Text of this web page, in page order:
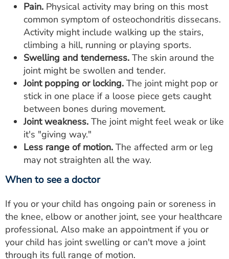
Pain. Physical activity may bring on this most
common symptom of osteochondritis dissecans.
Activity might include walking up the stairs,
climbing a hill, running or playing sports.
Swelling and tenderness. The skin around the
joint might be swollen and tender.
Joint popping or locking. The joint might pop or
stick in one place if a loose piece gets caught
between bones during movement.
Joint weakness. The joint might feel weak or like
it's "giving way."
Less range of motion. The affected arm or leg
may not straighten all the way.
When to see a doctor
If you or your child has ongoing pain or soreness in
the knee, elbow or another joint, see your healthcare
professional. Also make an appointment if you or
your child has joint swelling or can't move a joint
through its full range of motion.